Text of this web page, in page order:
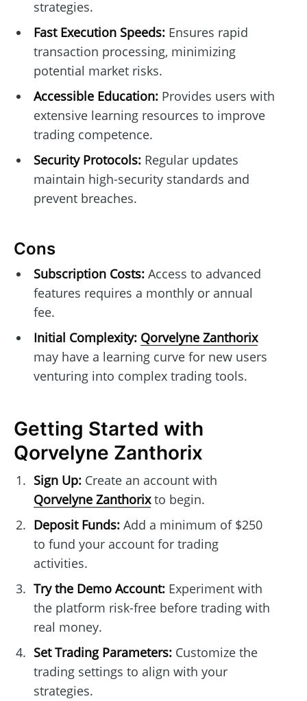
strategies.
Fast Execution Speeds:Ensures rapid
transaction processing, minimizing
potential market risks.
Accessible Education:Provides users with
extensive learning resources to improve
trading competence.
Security Protocols:Regular updates
maintain high-security standards and
prevent breaches.
Cons
Subscription Costs:Access to advanced
features requires a monthly or annual
fee.
Initial Complexity: Qorvelyne Zanthorix
may have a learning curve for new users
venturing into complex trading tools.
Getting Started with
Qorvelyne Zanthorix
Sign Up:Create an account with
Qorvelyne Zanthorixto begin.
Deposit Funds:Add a minimum of $250
to fund your account for trading
activities.
Try the Demo Account:Experiment with
the platform risk-free before trading with
real money.
Set Trading Parameters:Customize the
trading settings to align with your
strategies.